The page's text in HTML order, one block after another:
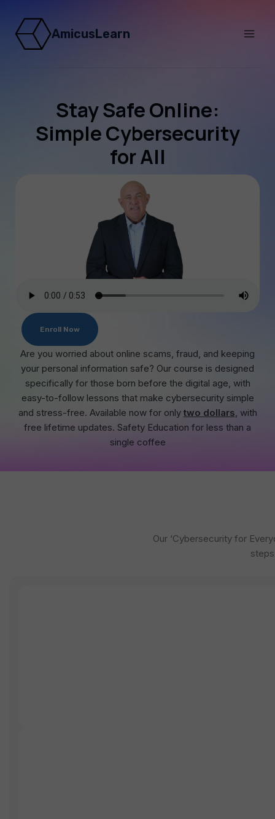
AmicusLearn
Stay Safe Online:
Simple Cybersecurity
for All
Enroll Now
Are you worried about online scams, fraud, and keeping
your personal information safe? Our course is designed
specifically for those born before the digital age, with
easy-to-follow lessons that make cybersecurity simple
and stress-free. Available now for only two dollars, with
free lifetime updates. Safety Education for less than a
single coffee
Our ‘Cybersecurity for